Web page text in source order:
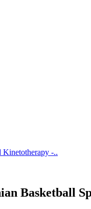
Kinetotherapy -..
Basketball